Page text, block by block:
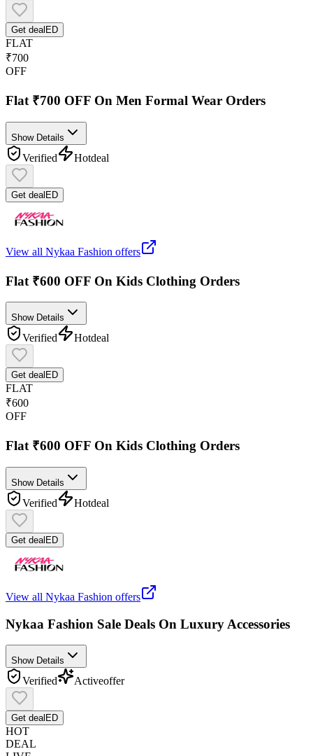
Get deal ED
FLAT
₹700
OFF
Flat ₹700 OFF On Men Formal Wear Orders
Show Details
Verified Hotdeal
Get deal ED
View all Nykaa Fashion offers
Flat ₹600 OFF On Kids Clothing Orders
Show Details
Verified Hotdeal
Get deal ED
FLAT
₹600
OFF
Flat ₹600 OFF On Kids Clothing Orders
Show Details
Verified Hotdeal
Get deal ED
View all Nykaa Fashion offers
Nykaa Fashion Sale Deals On Luxury Accessories
Show Details
Verified Activeoffer
Get deal ED
HOT
DEAL